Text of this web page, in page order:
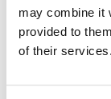
may combine it
provided to
of their services.
About this
Rimini, is the